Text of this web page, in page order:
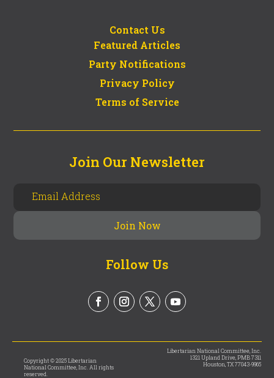
Contact Us
Featured Articles
Party Notifications
Privacy Policy
Terms of Service
Join Our Newsletter
Follow Us
Copyright © 2025 Libertarian
National Committee, Inc. All rights
reserved.
Libertarian National Committee, Inc.
1321 Upland Drive, PMB 7311
Houston, TX 77043-9965